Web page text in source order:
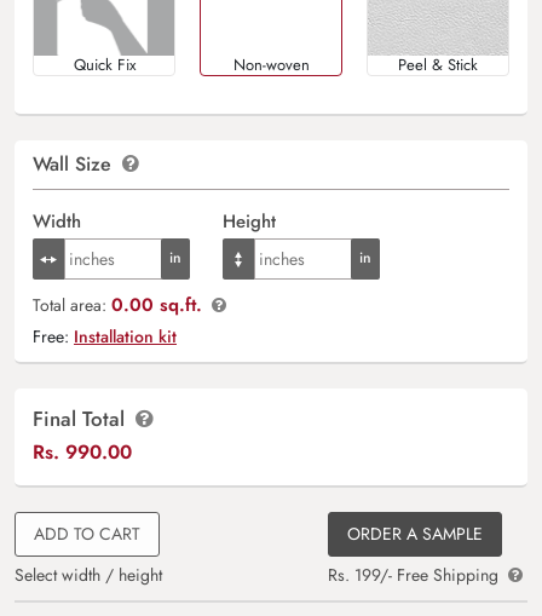
Quick Fix Non-woven Peel & Stick
Wall Size
Width Height
Total area: 0.00 sq.ft.
Free: Installation kit
Final Total
Rs. 990.00
ADD TO CART
Select width / height
ORDER A SAMPLE
Rs. 199/- Free Shipping